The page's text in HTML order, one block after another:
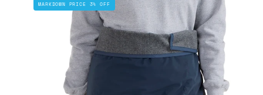
Oslo
Sport
MARKDOWN PRICE 3% OFF